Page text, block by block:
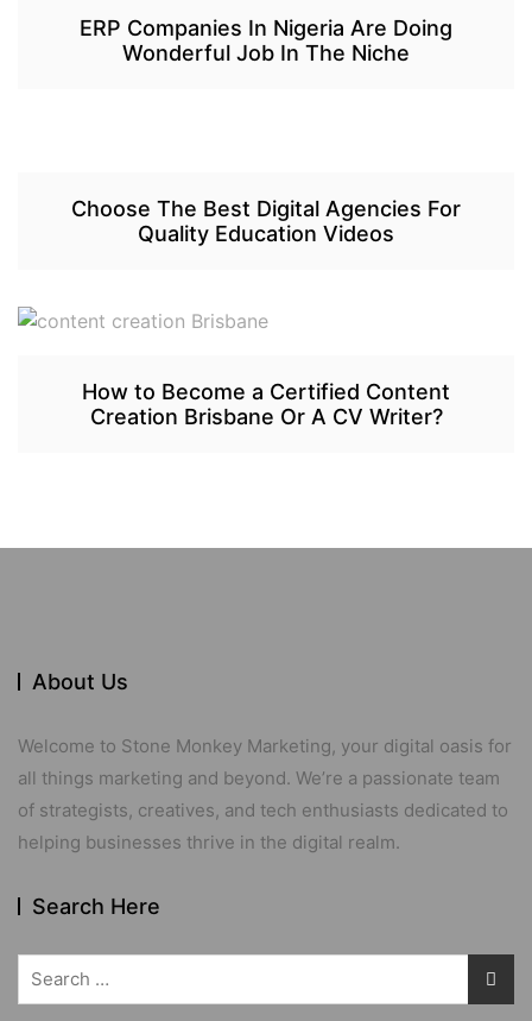
ERP Companies In Nigeria Are Doing
Wonderful Job In The Niche
Choose The Best Digital Agencies For
Quality Education Videos
How to Become a Certified Content
Creation Brisbane Or A CV Writer?
About Us
Welcome to Stone Monkey Marketing, your digital oasis for
all things marketing and beyond. We’re a passionate team
of strategists, creatives, and tech enthusiasts dedicated to
helping businesses thrive in the digital realm.
Search Here
for: